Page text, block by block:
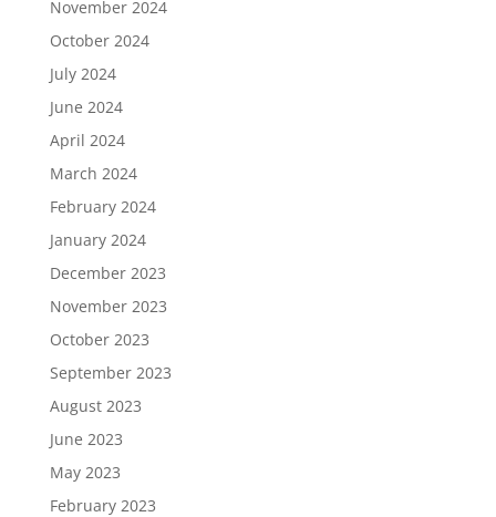
November 2024
October 2024
July 2024
June 2024
April 2024
March 2024
February 2024
January 2024
December 2023
November 2023
October 2023
September 2023
August 2023
June 2023
May 2023
February 2023